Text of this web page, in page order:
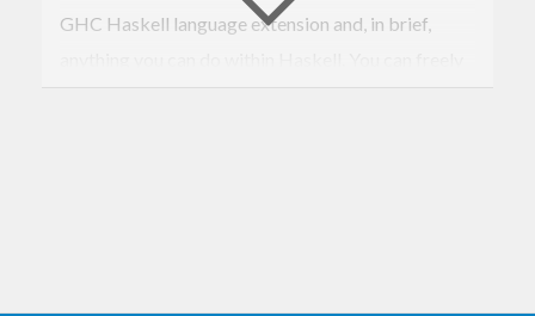
GHC Haskell language extension and, in brief,